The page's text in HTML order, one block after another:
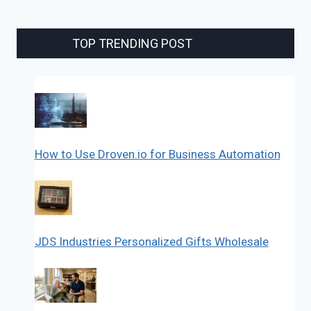
TOP TRENDING POST
How to Use Droven.io for Business Automation
JDS Industries Personalized Gifts Wholesale